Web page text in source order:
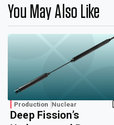
You May Also Like
Production Nuclear
Deep Fission’s